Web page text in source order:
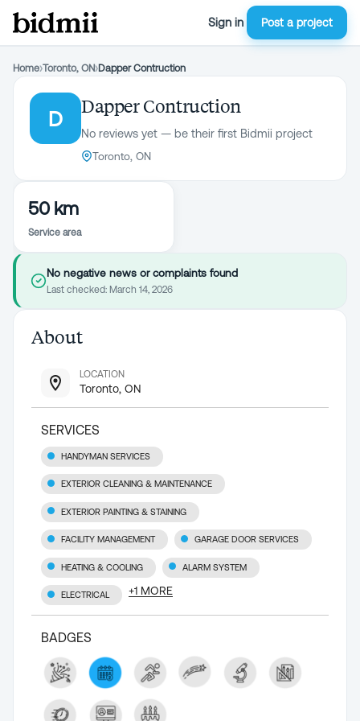
Sign in Post a project
Home›Toronto, ON›Dapper Contruction
D
Dapper Contruction
No reviews yet — be their first Bidmii project
Toronto, ON
50 km
Service area
No negative news or complaints found
Last checked: March 14, 2026
About
LOCATION
Toronto, ON
SERVICES
HANDYMAN SERVICES
EXTERIOR CLEANING & MAINTENANCE
EXTERIOR PAINTING & STAINING
FACILITY MANAGEMENT GARAGE DOOR SERVICES
HEATING & COOLING ALARM SYSTEM
ELECTRICAL +1 MORE
BADGES